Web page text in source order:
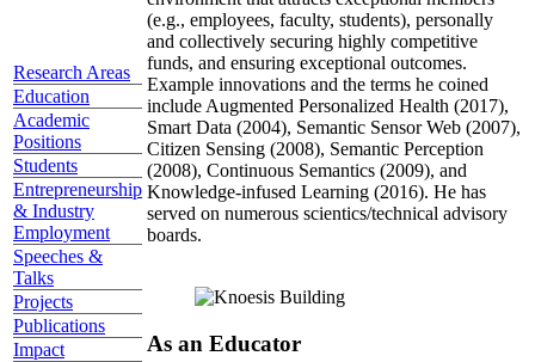
Research Areas
Education
Academic
Positions
Students
Entrepreneurship
& Industry
Employment
Speeches &
Talks
Projects
Publications
Impact
(e.g., employees, faculty, students), personally
and collectively securing highly competitive
funds, and ensuring exceptional outcomes.
Example innovations and the terms he coined
include Augmented Personalized Health (2017),
Smart Data (2004), Semantic Sensor Web (2007),
Citizen Sensing (2008), Semantic Perception
(2008), Continuous Semantics (2009), and
Knowledge-infused Learning (2016). He has
served on numerous scientics/technical advisory
boards.
As an Educator